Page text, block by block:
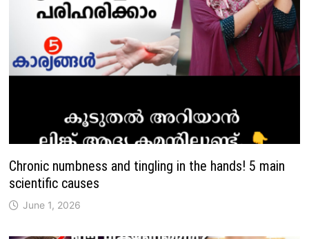
Chronic numbness and tingling in the hands! 5 main
scientific causes
June 1, 2026